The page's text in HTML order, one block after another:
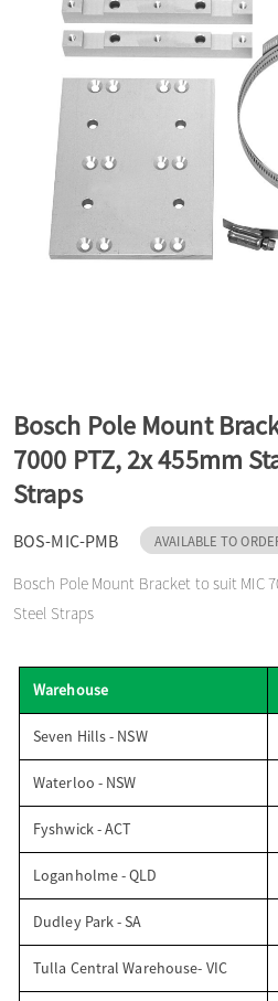
i
n
Bosch Pole Mount
7000 PTZ, 2x 455mm
Straps
BOS-MIC-PMB AVAILABLE TO
Bosch Pole Mount Bracket to suit MIC
Steel Straps
Warehouse
Seven Hills - NSW
Waterloo - NSW
Fyshwick - ACT
Loganholme - QLD
Dudley Park - SA
Tulla Central Warehouse- VIC